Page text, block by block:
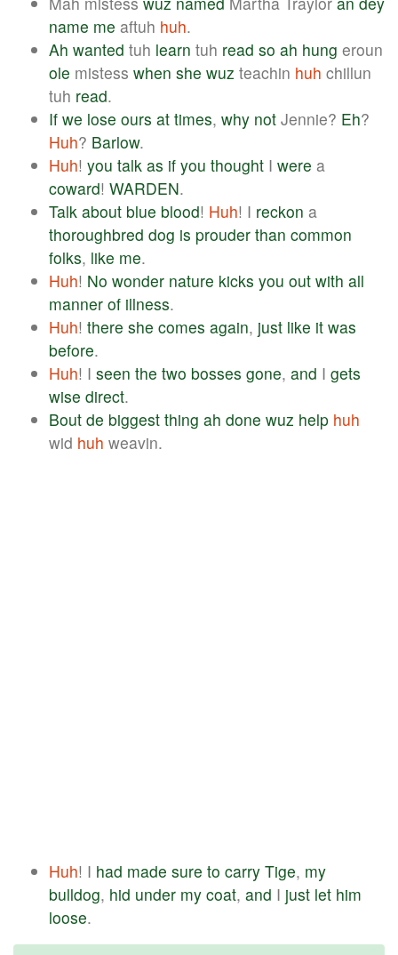
name me aftuh huh.
Ah wanted tuh learn tuh read so ah hung eroun
ole mistess when she wuz teachin huh chillun
tuh read.
If we lose ours at times, why not Jennie? Eh?
Huh? Barlow.
Huh! you talk as if you thought I were a
coward! WARDEN.
Talk about blue blood! Huh! I reckon a
thoroughbred dog is prouder than common
folks, like me.
Huh! No wonder nature kicks you out with all
manner of illness.
Huh! there she comes again, just like it was
before.
Huh! I seen the two bosses gone, and I gets
wise direct.
Bout de biggest thing ah done wuz help huh
wid huh weavin.
Huh! I had made sure to carry Tige, my
bulldog, hid under my coat, and I just let him
loose.